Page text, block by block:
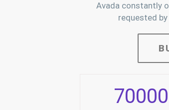
Avada constantly
requested
70000